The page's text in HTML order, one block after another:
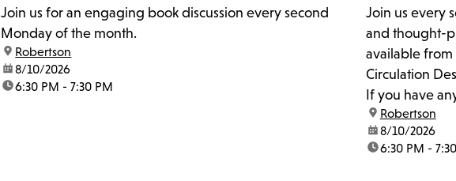
Join us for an engaging book discussion every second
Monday of the month.
location:
Robertson
date:8/10/2026
time:6:30 PM - 7:30 PM
Join us every
and thought-
available from
Circulation
If you have
Librarian,
location:
Robertson
date:8/10/2026
time:6:30 PM -